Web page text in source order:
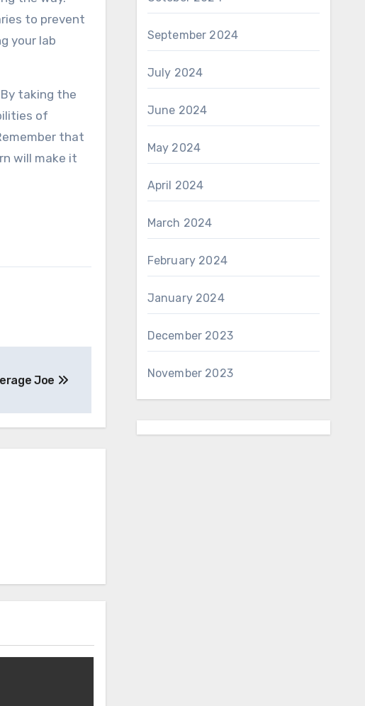
to prevent
your lab
taking the
of
that
will make it
Joe
September 2024
July 2024
June 2024
May 2024
April 2024
March 2024
February 2024
January 2024
December 2023
November 2023